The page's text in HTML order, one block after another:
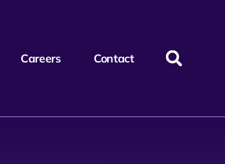
Careers Contact